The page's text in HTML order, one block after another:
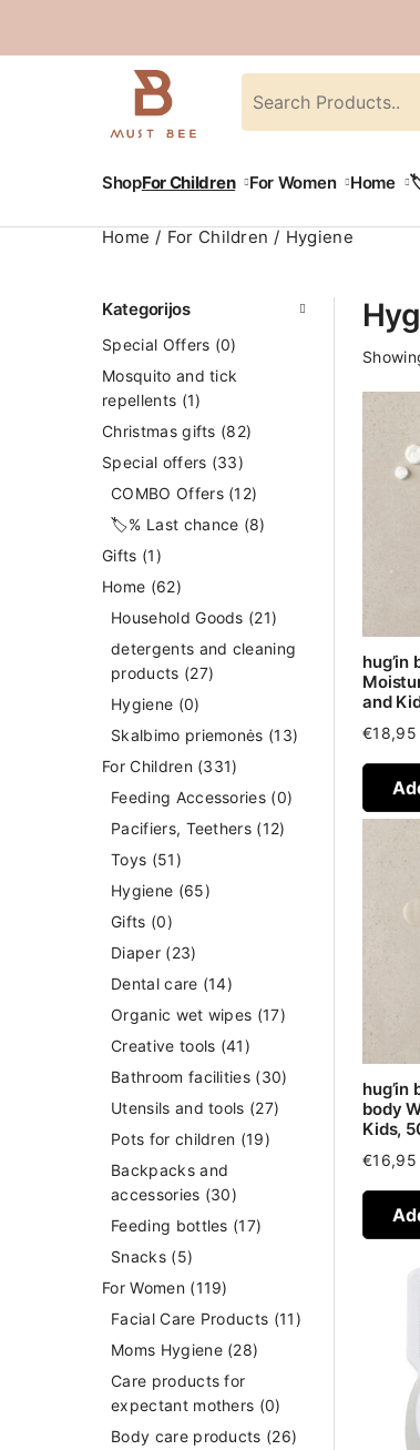
ShopFor Children For Women Home
Home For Children Hygiene
hug’in
and
€18,95
body
Kids,
€16,95
Kategorijos
Special Offers (0)
Mosquito and tick
repellents (1)
Christmas gifts (82)
Special offers (33)
COMBO Offers (12)
🏷️% Last chance (8)
Gifts (1)
Home (62)
Household Goods (21)
detergents and cleaning
products (27)
Hygiene (0)
Skalbimo priemonės (13)
For Children (331)
Feeding Accessories (0)
Pacifiers, Teethers (12)
Toys (51)
Hygiene (65)
Gifts (0)
Diaper (23)
Dental care (14)
Organic wet wipes (17)
Creative tools (41)
Bathroom facilities (30)
Utensils and tools (27)
Pots for children (19)
Backpacks and
accessories (30)
Feeding bottles (17)
Snacks (5)
For Women (119)
Facial Care Products (11)
Moms Hygiene (28)
Care products for
expectant mothers (0)
Body care products (26)